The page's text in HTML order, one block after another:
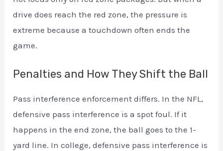
drive does reach the red zone, the pressure is
extreme because a touchdown often ends the
game.
Penalties and How They Shift the Ball
Pass interference enforcement differs. In the NFL,
defensive pass interference is a spot foul. If it
happens in the end zone, the ball goes to the 1-
yard line. In college, defensive pass interference is